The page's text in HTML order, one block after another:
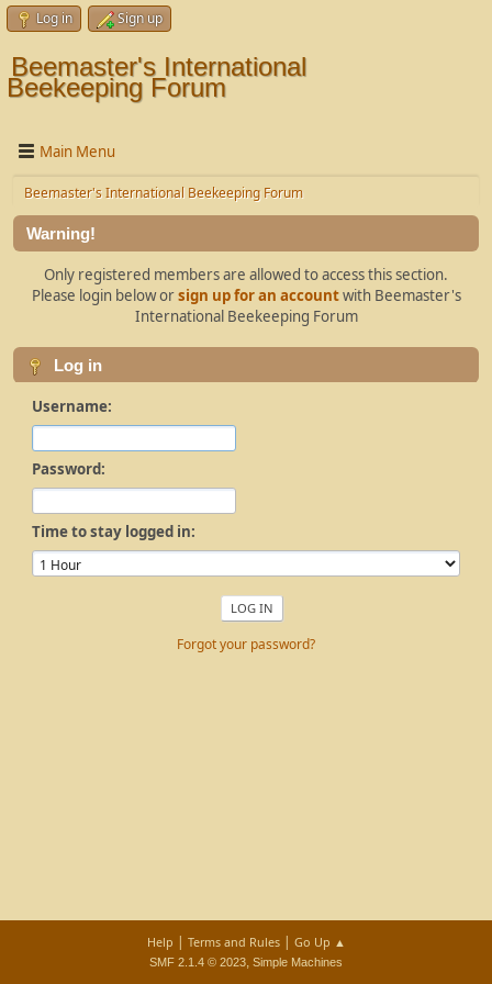
Log in Sign up
Beemaster's International
Beekeeping Forum
Main Menu
Beemaster's International Beekeeping Forum
Warning!
Only registered members are allowed to access this section.
Please login below orsign up for an accountwith Beemaster's
International Beekeeping Forum
Log in
Username:
Password:
Time to stay logged in:
Forgot your password?
Help | Terms and Rules| Go Up ▲
SMF 2.1.4 © 2023, Simple Machines